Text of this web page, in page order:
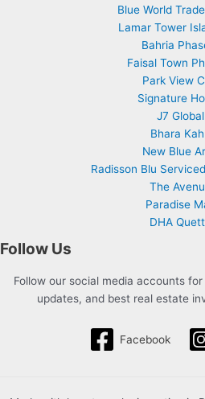
Blue World
Lamar Tower
Bahria
Faisal Town
Park View
Signature
J7 Global
Bhara
New Blue
Radisson Blu
The
Paradise
DHA
Follow Us
Follow our social media accounts
updates, and best real estate
Facebook